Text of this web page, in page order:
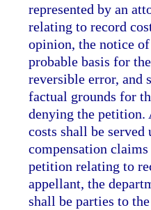
represented by an
relating to record
opinion, the notice
probable basis for
reversible error, and
factual grounds for
denying the
costs shall be
compensation
petition relating to
appellant, the
shall be parties to